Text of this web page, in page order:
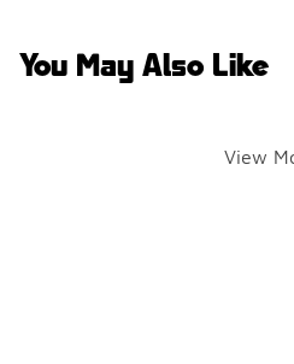
You May Also Like
View